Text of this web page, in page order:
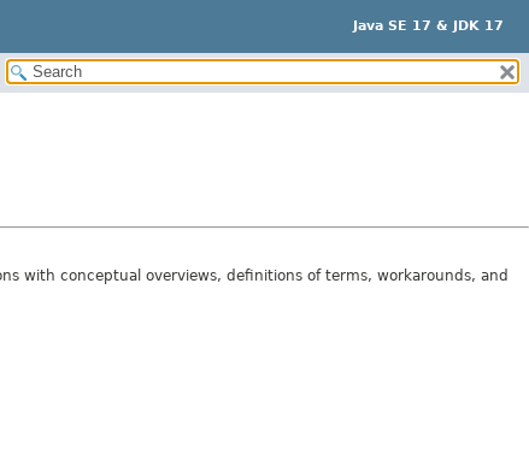
Java SE 17 & JDK 17
with conceptual overviews, definitions of terms, workarounds, and